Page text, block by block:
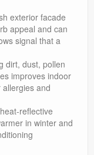
exterior facade
appeal and can
signal that a
dirt, dust, pollen
improves indoor
and
reflective
in winter and